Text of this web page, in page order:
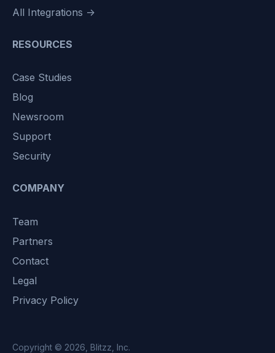
All Integrations →
RESOURCES
Case Studies
Blog
Newsroom
Support
Security
COMPANY
Team
Partners
Contact
Legal
Privacy Policy
Copyright © 2026, Blitzz, Inc.